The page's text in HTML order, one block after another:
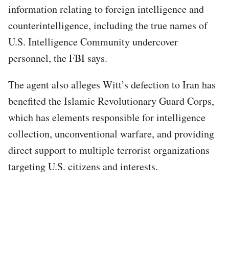
information relating to foreign intelligence and
counterintelligence, including the true names of
U.S. Intelligence Community undercover
personnel, the FBI says.
The agent also alleges Witt’s defection to Iran has
benefited the Islamic Revolutionary Guard Corps,
which has elements responsible for intelligence
collection, unconventional warfare, and providing
direct support to multiple terrorist organizations
targeting U.S. citizens and interests.